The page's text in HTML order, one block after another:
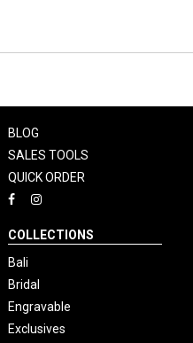
BLOG
SALES TOOLS
QUICK ORDER
COLLECTIONS
Bali
Bridal
Engravable
Exclusives